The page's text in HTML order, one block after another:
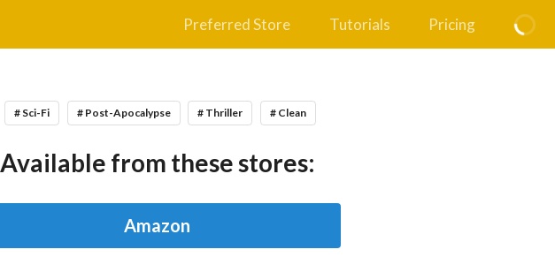
Preferred Store Tutorials Pricing
# Sci-Fi # Post-Apocalypse # Thriller # Clean
Available from these stores:
Amazon